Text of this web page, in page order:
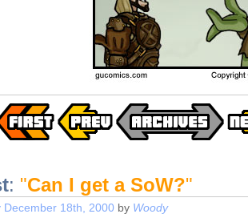
: "Can I get a SoW?"
December 18th, 2000 by Woody